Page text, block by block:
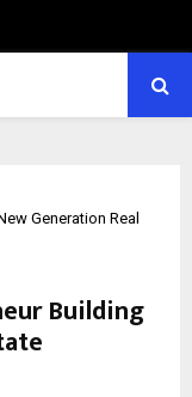
Generation Real
Building